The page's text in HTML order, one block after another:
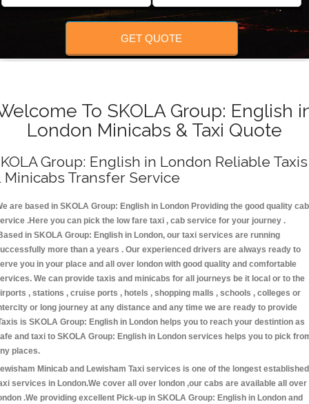
GET QUOTE
To SKOLA Group: English
London Minicabs & Taxi Quote
Group: English in London Reliable Taxis
Minicabs Transfer Service
are based in SKOLA Group: English in London Providing the good quality cab
.Here you can pick the low fare taxi , cab service for your journey .
in SKOLA Group: English in London, our taxi services are running
more than a years . Our experienced drivers are always ready to
you in your place and all over london with good quality and comfortable
We can provide taxis and minicabs for all journeys be it local or to the
, stations , cruise ports , hotels , shopping malls , schools , colleges or
or long journey at any distance and any time we are ready to provide
is SKOLA Group: English in London helps you to reach your destintion as
and taxi to SKOLA Group: English in London services helps you to pick
places.
Minicab and Lewisham Taxi services is one of the longest established
services in London.We cover all over london ,our cabs are available all over
.We providing excellent Pick-up in SKOLA Group: English in London and